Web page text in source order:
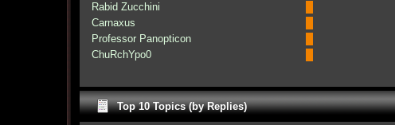
Rabid Zucchini
Carnaxus
Professor Panopticon
ChuRchYpo0
Top 10 Topics (by Replies)